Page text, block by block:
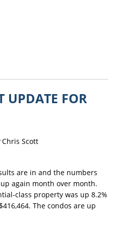
UPDATE FOR
Chris Scott
are in and the numbers
again month over month.
class property was up 8.2%
The condos are up